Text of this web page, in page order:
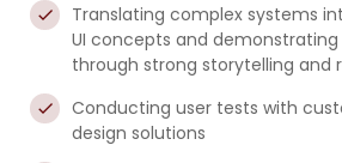
Translating complex systems
UI concepts and
through strong storytelling and
Conducting user tests with
design solutions